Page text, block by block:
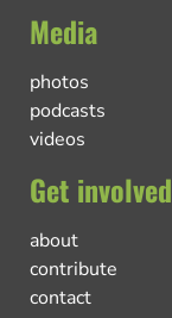
Media
photos
podcasts
videos
Get involved
about
contribute
contact